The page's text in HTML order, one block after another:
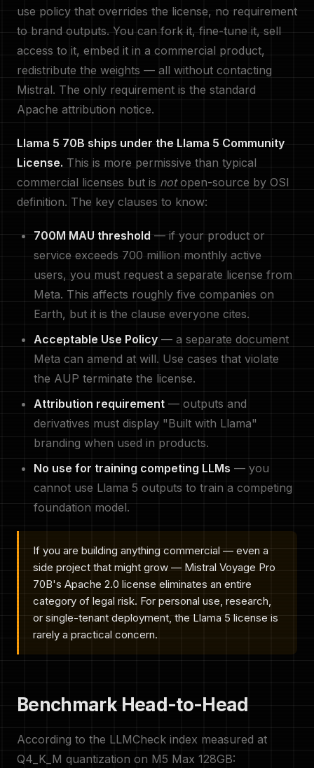
use policy that overrides the license, no requirement
to brand outputs. You can fork it, fine-tune it, sell
access to it, embed it in a commercial product,
redistribute the weights — all without contacting
Mistral. The only requirement is the standard
Apache attribution notice.
Llama 5 70B ships under the Llama 5 Community
License. This is more permissive than typical
commercial licenses but is notopen-source by OSI
definition. The key clauses to know:
700M MAU threshold — if your product or
service exceeds 700 million monthly active
users, you must request a separate license from
Meta. This affects roughly five companies on
Earth, but it is the clause everyone cites.
Acceptable Use Policy — a separate document
Meta can amend at will. Use cases that violate
the AUP terminate the license.
Attribution requirement — outputs and
derivatives must display "Built with Llama"
branding when used in products.
No use for training competing LLMs — you
cannot use Llama 5 outputs to train a competing
foundation model.
If you are building anything commercial — even a
side project that might grow — Mistral Voyage Pro
70B's Apache 2.0 license eliminates an entire
category of legal risk. For personal use, research,
or single-tenant deployment, the Llama 5 license is
rarely a practical concern.
Benchmark Head-to-Head
According to the LLMCheck index measured at
Q4_K_M quantization on M5 Max 128GB: